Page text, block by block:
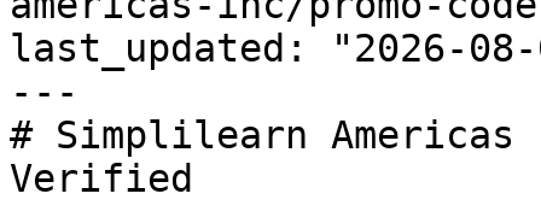
last_updated: "2026-08-
---
# Simplilearn Americas
Verified